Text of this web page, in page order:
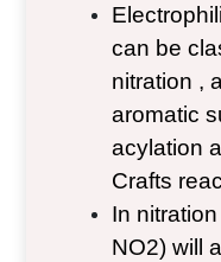
can be
nitration ,
aromatic
acylation
Crafts
In
NO2) will